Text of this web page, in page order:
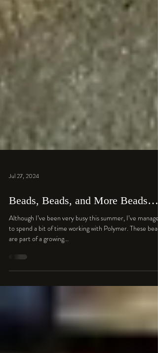
Jul 27, 2024
Beads, Beads, and More Beads…
to spend a bit of time working with Polymer. These beads
are part of a growing...